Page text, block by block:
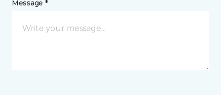
Message *